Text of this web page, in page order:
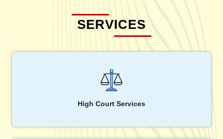
SERVICES
High Court Services